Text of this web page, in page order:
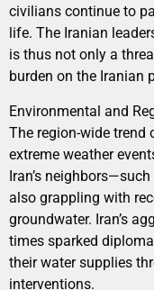
civilians continue to
life. The Iranian
is thus not only a
burden on the Iranian
Environmental and
The region-wide trend
extreme weather
Iran’s
also grappling with
groundwater. Iran’s
times sparked
their water supplies
interventions.